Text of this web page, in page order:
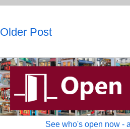
Older Post
See who's open now -